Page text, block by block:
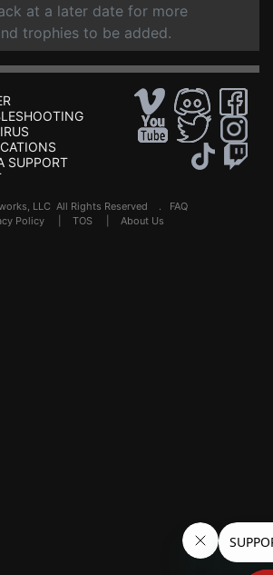
at a later date for more
trophies to be added.
SUPPORT
LLC All Rights Reserved . FAQ
Policy TOS About Us